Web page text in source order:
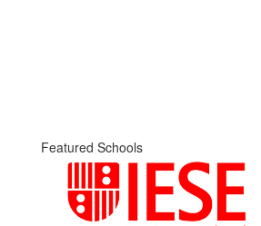
Featured Schools